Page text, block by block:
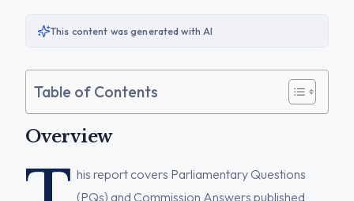
This content was generated with AI
Table of Contents
Overview
his report covers Parliamentary Questions
(PQs) and Commission Answers published